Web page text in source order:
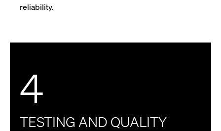
reliability.
4
TESTING AND QUALITY